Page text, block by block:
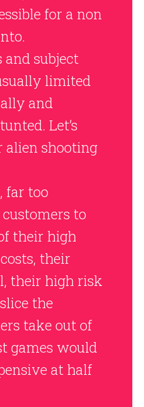
for a non
and subject
limited
and
Let’s
alien shooting
far too
to
their high
their
their high risk
the
take out of
games would
at half